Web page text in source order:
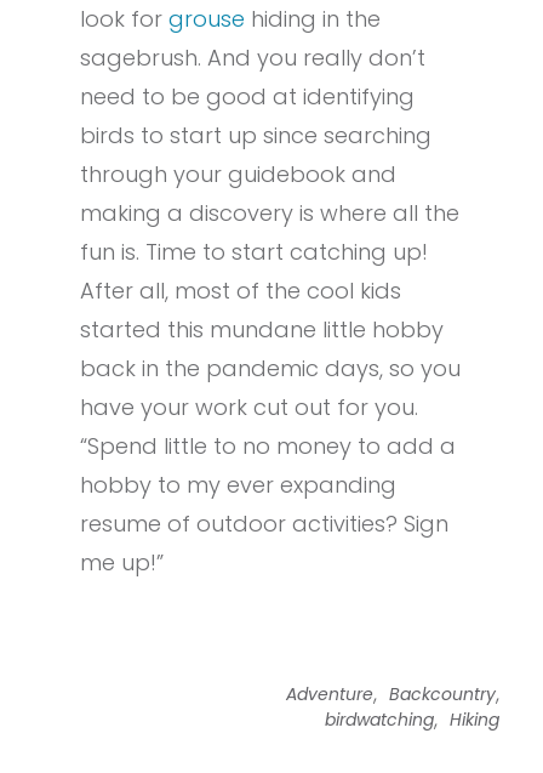
look for grouse hiding in the
sagebrush. And you really don’t
need to be good at identifying
birds to start up since searching
through your guidebook and
making a discovery is where all the
fun is. Time to start catching up!
After all, most of the cool kids
started this mundane little hobby
back in the pandemic days, so you
have your work cut out for you.
“Spend little to no money to add a
hobby to my ever expanding
resume of outdoor activities? Sign
me up!”
Adventure, Backcountry,
birdwatching, Hiking